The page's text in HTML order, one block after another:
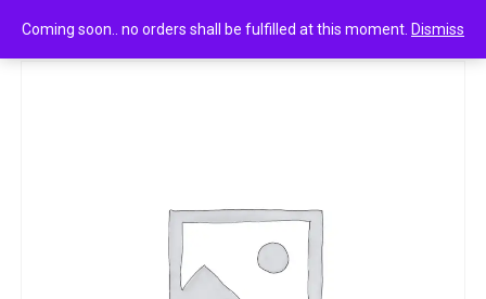
Coming soon.. no orders shall be fulfilled at this moment. Dismiss
Park avenue sportz power aqua punch 150ml